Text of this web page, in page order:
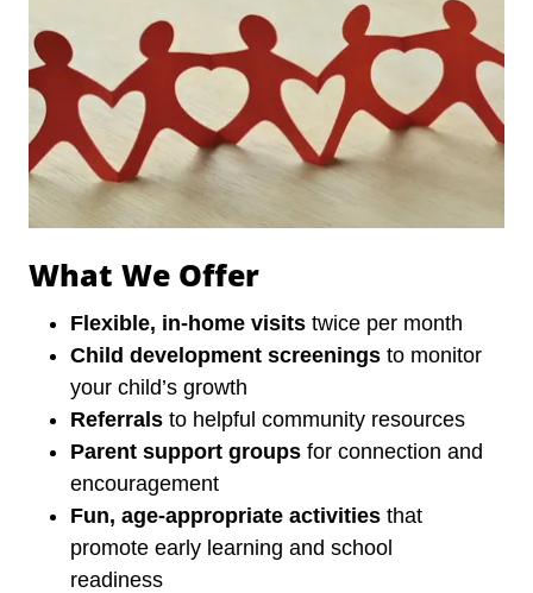
What We Offer
Flexible, in-home visits twice per month
Child development screenings to monitor
your child’s growth
Referrals to helpful community resources
Parent support groups for connection and
encouragement
Fun, age-appropriate activities that
promote early learning and school
readiness